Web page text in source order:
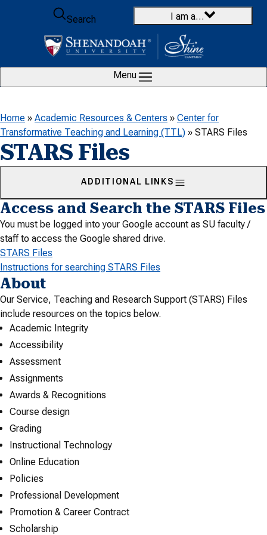
Skip to content
Search
I am a…
Menu
Home » Academic Resources & Centers » Center for
Transformative Teaching and Learning (TTL) » STARS Files
STARS Files
ADDITIONAL LINKS
Access and Search the STARS Files
You must be logged into your Google account as SU faculty /
staff to access the Google shared drive.
STARS Files
Instructions for searching STARS Files
About
Our Service, Teaching and Research Support (STARS) Files
include resources on the topics below.
Academic Integrity
Accessibility
Assessment
Assignments
Awards & Recognitions
Course design
Grading
Instructional Technology
Online Education
Policies
Professional Development
Promotion & Career Contract
Scholarship